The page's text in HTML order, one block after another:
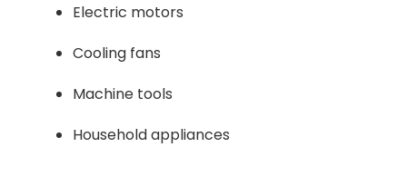
Electric motors
Cooling fans
Machine tools
Household appliances